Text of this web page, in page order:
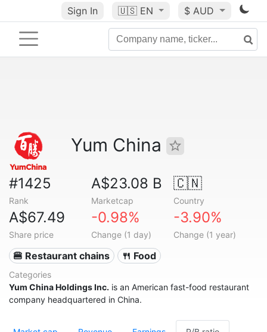
Sign In 🇺🇸 EN $ AUD
Yum China
#1425
Rank
A$23.08 B
Marketcap
🇨🇳
Country
A$67.49
Share price
-0.98%
Change (1 day)
-3.90%
Change (1 year)
🍔 Restaurant chains 🍴 Food
Categories
Yum China Holdings Inc. is an American fast-food restaurant
company headquartered in China.